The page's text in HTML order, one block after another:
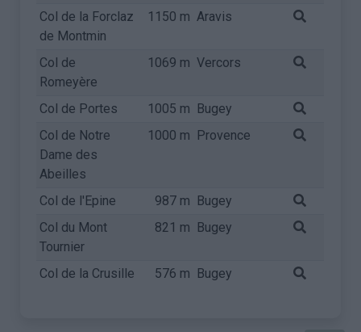
Col de la Forclaz
de Montmin
1150 m Aravis
Col de
Romeyère
1069 m Vercors
Col de Portes 1005 m Bugey
Col de Notre
Dame des
Abeilles
1000 m Provence
Col de l'Epine 987 m Bugey
Col du Mont
Tournier
821 m Bugey
Col de la Crusille 576 m Bugey